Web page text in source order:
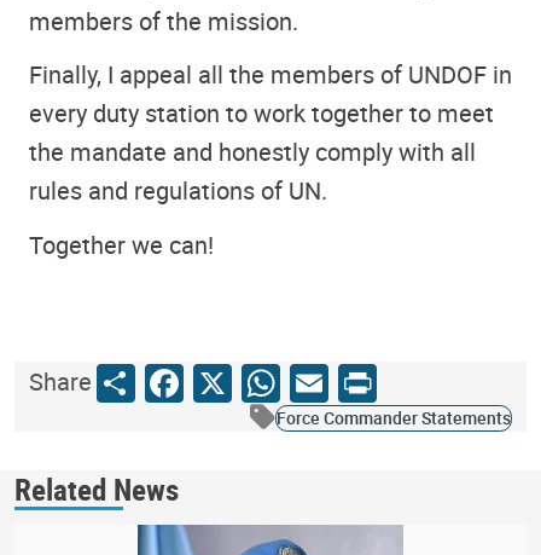
members of the mission.
Finally, I appeal all the members of UNDOF in
every duty station to work together to meet
the mandate and honestly comply with all
rules and regulations of UN.
Together we can!
ShareShareFacebook
X WhatsApp
Email
Print
Force Commander Statements
Related News